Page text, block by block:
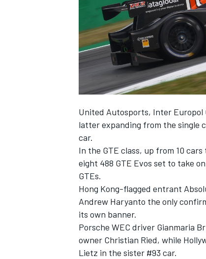
United Autosports, Inter Europol
latter expanding from the single
car.
In the GTE class, up from 10
eight 488 GTE Evos set to take
GTEs.
Hong Kong-flagged entrant
Andrew Haryanto the only
its own banner.
Porsche WEC driver Gianmaria
owner Christian Ried, while
Lietz in the sister #93 car.